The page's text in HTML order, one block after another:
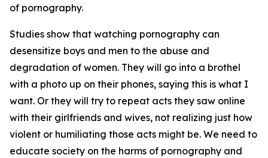
of pornography.
Studies show that watching pornography can
desensitize boys and men to the abuse and
degradation of women. They will go into a brothel
with a photo up on their phones, saying this is what I
want. Or they will try to repeat acts they saw online
with their girlfriends and wives, not realizing just how
violent or humiliating those acts might be. We need to
educate society on the harms of pornography and